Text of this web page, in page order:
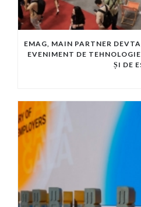
EMAG, MAIN PARTNER
EVENIMENT DE
ȘI DE